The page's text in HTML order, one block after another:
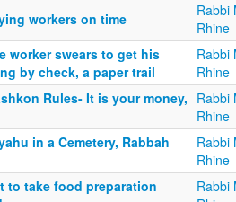
workers on time
Rabbi
Rhine
worker swears to get his
by check, a paper trail
Rabbi
Rhine
Rules- It is your money, Rabbi
Rhine
in a Cemetery, Rabbah
Rabbi
Rhine
to take food preparation
Rabbi